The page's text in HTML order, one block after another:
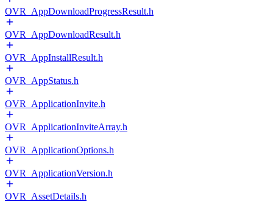
OVR_AppDownloadProgressResult.h
OVR_AppDownloadResult.h
OVR_AppInstallResult.h
OVR_AppStatus.h
OVR_ApplicationInvite.h
OVR_ApplicationInviteArray.h
OVR_ApplicationOptions.h
OVR_ApplicationVersion.h
OVR_AssetDetails.h